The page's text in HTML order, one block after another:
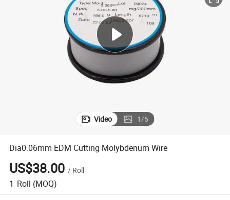
electric tricycle
living room sofa
Video 1/6
Dia0.06mm EDM Cutting Molybdenum Wire
US$38.00 / Roll
1 Roll (MOQ)